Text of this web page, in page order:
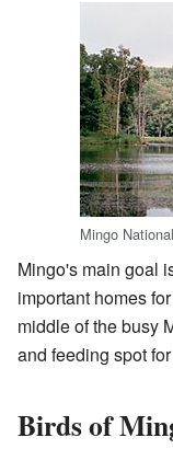
Mingo
Mingo's main goal
important homes
middle of the busy
and feeding spot
Birds of